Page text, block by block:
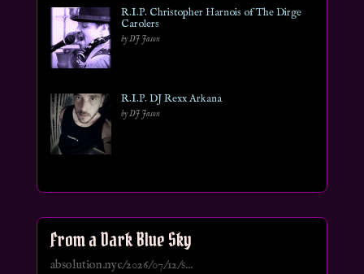
R.I.P. Christopher Harnois of The Dirge
Carolers
by DJ Jason
R.I.P. DJ Rexx Arkana
by DJ Jason
From a Dark Blue Sky
absolution.nyc/2026/07/12/s...